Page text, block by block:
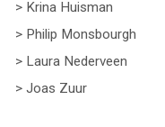
> Krina Huisman
> Philip Monsbourgh
> Laura Nederveen
> Joas Zuur